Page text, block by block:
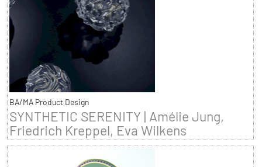
BA/MA Product Design
SYNTHETIC SERENITY | Amélie Jung,
Friedrich Kreppel, Eva Wilkens